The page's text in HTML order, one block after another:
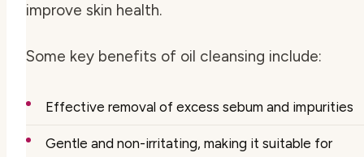
improve skin health.
Some key benefits of oil cleansing include:
Effective removal of excess sebum and impurities
Gentle and non-irritating, making it suitable for